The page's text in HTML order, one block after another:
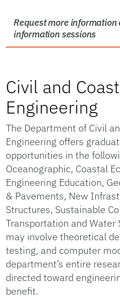
Request more information
information sessions
Civil and
Engineering
The Department of Civil
Engineering offers
opportunities in the
Oceanographic, Coastal
Engineering Education,
& Pavements, New
Structures, Sustainable
Transportation and Water
may involve theoretical
testing, and computer
department’s entire
directed toward
benefit.